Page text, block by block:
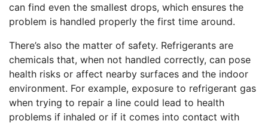
can find even the smallest drops, which ensures the
problem is handled properly the first time around.
There’s also the matter of safety. Refrigerants are
chemicals that, when not handled correctly, can pose
health risks or affect nearby surfaces and the indoor
environment. For example, exposure to refrigerant gas
when trying to repair a line could lead to health
problems if inhaled or if it comes into contact with